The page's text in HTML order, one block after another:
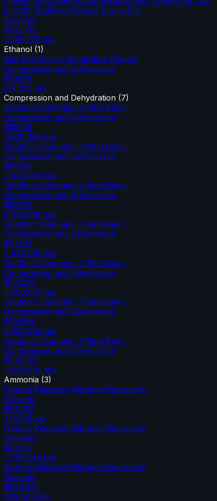
in Kraft, Multi-fuel Boilers & Lime Kiln
Solvents
$532.7M
1,946,575 tpa
Ethanol (1)
Red Trail Energy Richardton Ethanol
Compression and Dehydration
$19.8M
214,255 tpa
Compression and Dehydration (7)
Southern Company / Plant Barry
Compression and Dehydration
$35.7M
1,000,000 tpa
Southern Company / Plant Barry
Compression and Dehydration
$89.1M
2,400,000 tpa
Southern Company / Plant Barry
Compression and Dehydration
$89.7M
2,400,000 tpa
Southern Company / Plant Barry
Compression and Dehydration
$91.8M
2,400,000 tpa
Southern Company / Plant Barry
Compression and Dehydration
$153.0M
4,200,000 tpa
Southern Company / Plant Barry
Compression and Dehydration
$154.5M
4,200,000 tpa
Southern Company / Plant Barry
Compression and Dehydration
$158.7M
4,200,000 tpa
Ammonia (3)
Nutrien Redwater Nitrogen Operations
Solvents
$711.2M
747,155 tpa
Nutrien Redwater Nitrogen Operations
Solvents
$2.04B
1,778,645 tpa
Nutrien Redwater Nitrogen Operations
Solvents
$973.6M
683,645 tpa